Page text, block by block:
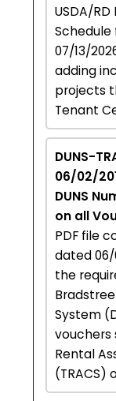
USDA/
Schedule
07/13/
adding
projects
Tenant
DUNS-
06/02/
DUNS
on all
PDF file
dated
the
System
Rental
(TRACS)